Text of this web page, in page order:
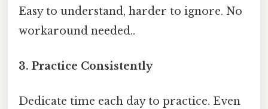
Easy to understand, harder to ignore. No
workaround needed..
3. Practice Consistently
Dedicate time each day to practice. Even